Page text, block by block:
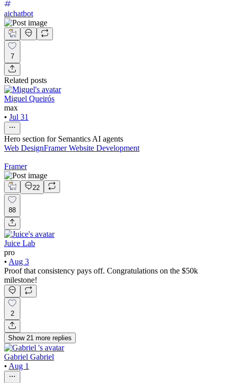
aichatbot
7
Related posts
Miguel Queirós
max
• Jul 31
Hero section for Semantics AI agents
Web DesignFramer Website Development
Framer
22
88
Juice Lab
pro
• Aug 3
Proof that consistency pays off. Congratulations on the $50k
milestone!
2
Show 21 more replies
Gabriel Gabriel
• Aug 1